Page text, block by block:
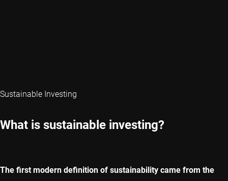
Sustainable Investing
What is sustainable investing?
The first modern definition of sustainability came from the